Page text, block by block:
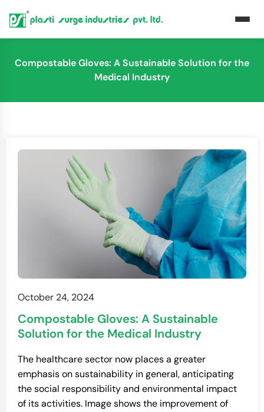
Compostable Gloves: A Sustainable Solution for the
Medical Industry
October 24, 2024
Compostable Gloves: A Sustainable
Solution for the Medical Industry
The healthcare sector now places a greater
emphasis on sustainability in general, anticipating
the social responsibility and environmental impact
of its activities. Image shows the improvement of